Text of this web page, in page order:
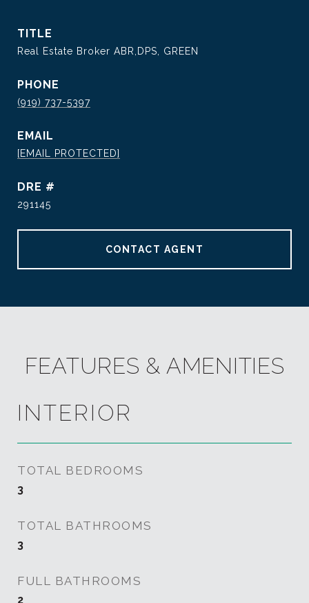
TITLE
Real Estate Broker ABR,DPS, GREEN
PHONE
(919) 737-5397
EMAIL
[EMAIL PROTECTED]
DRE #
291145
CONTACT AGENT
FEATURES & AMENITIES
INTERIOR
TOTAL BEDROOMS
3
TOTAL BATHROOMS
3
FULL BATHROOMS
2